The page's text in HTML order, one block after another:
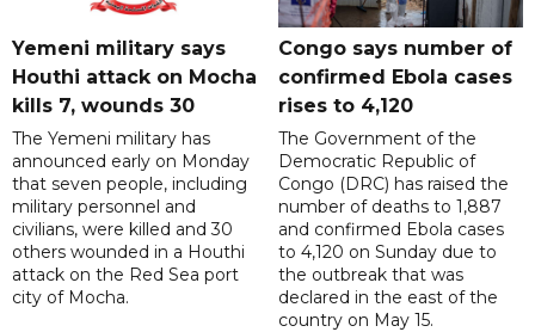
Yemeni military says
Houthi attack on Mocha
kills 7, wounds 30
The Yemeni military has
announced early on Monday
that seven people, including
military personnel and
civilians, were killed and 30
others wounded in a Houthi
attack on the Red Sea port
city of Mocha.
Congo says number of
confirmed Ebola cases
rises to 4,120
The Government of the
Democratic Republic of
Congo (DRC) has raised the
number of deaths to 1,887
and confirmed Ebola cases
to 4,120 on Sunday due to
the outbreak that was
declared in the east of the
country on May 15.